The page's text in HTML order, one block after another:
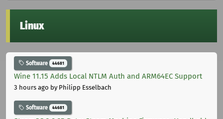
Linux
Software 44681
Wine 11.15 Adds Local NTLM Auth and ARM64EC Support
3 hours ago by Philipp Esselbach
Software 44681